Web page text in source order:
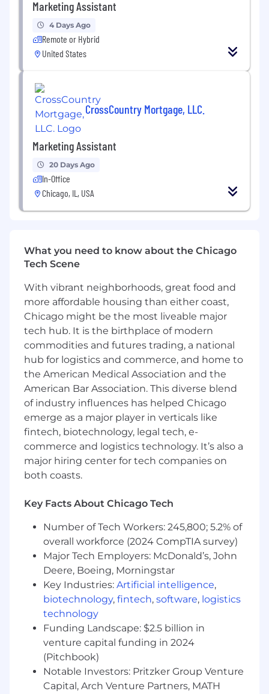
Qualifications
Qualifications
Strong organizational and multitasking
Excellent written and verbal
communication skills.
Proficiency with office and marketing
software tools.
Creative mindset with attention to detail
and accuracy.
Benefits
Competitive annual salary ($57,000 –
$62,000).
Professional growth and development
opportunities.
Supportive and innovative work
environment.
Comprehensive training and mentoring
programs.
Opportunities to contribute to meaningful
corporate initiatives.
Marketing Assistant
4 Days Ago
Remote or Hybrid
United States
CrossCountry Mortgage, LLC.
Marketing Assistant
20 Days Ago
In-Office
Chicago, IL, USA
What you need to know about the Chicago
Tech Scene
With vibrant neighborhoods, great food and
more affordable housing than either coast,
Chicago might be the most liveable major
tech hub. It is the birthplace of modern
commodities and futures trading, a national
hub for logistics and commerce, and home to
the American Medical Association and the
American Bar Association. This diverse blend
of industry influences has helped Chicago
emerge as a major player in verticals like
fintech, biotechnology, legal tech, e-
commerce and logistics technology. It’s also a
major hiring center for tech companies on
both coasts.
Key Facts About Chicago Tech
Number of Tech Workers: 245,800; 5.2% of
overall workforce (2024 CompTIA survey)
Major Tech Employers: McDonald’s, John
Deere, Boeing, Morningstar
Key Industries: Artificial intelligence,
biotechnology, fintech, software, logistics
technology
Funding Landscape: $2.5 billion in
venture capital funding in 2024
(Pitchbook)
Notable Investors: Pritzker Group Venture
Capital, Arch Venture Partners, MATH